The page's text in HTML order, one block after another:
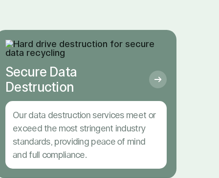
Secure Data
Destruction
Our data destruction services meet or
exceed the most stringent industry
standards, providing peace of mind
and full compliance.